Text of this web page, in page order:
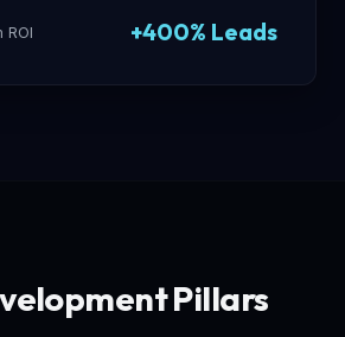
My GPA is 3.7.
ROI +400% Leads
Pillars